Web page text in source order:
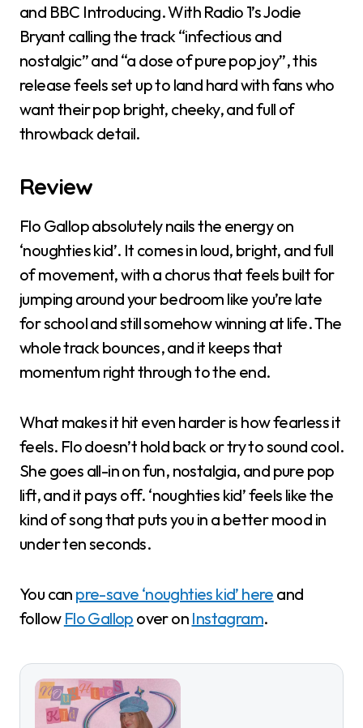
and BBC Introducing. With Radio 1’s Jodie
Bryant calling the track “infectious and
nostalgic” and “a dose of pure pop joy”, this
release feels set up to land hard with fans who
want their pop bright, cheeky, and full of
throwback detail.
Review
Flo Gallop absolutely nails the energy on
‘noughties kid’. It comes in loud, bright, and full
of movement, with a chorus that feels built for
jumping around your bedroom like you’re late
for school and still somehow winning at life. The
whole track bounces, and it keeps that
momentum right through to the end.
What makes it hit even harder is how fearless it
feels. Flo doesn’t hold back or try to sound cool.
She goes all-in on fun, nostalgia, and pure pop
lift, and it pays off. ‘noughties kid’ feels like the
kind of song that puts you in a better mood in
under ten seconds.
You can pre-save ‘noughties kid’ here and
follow Flo Gallop over on Instagram.